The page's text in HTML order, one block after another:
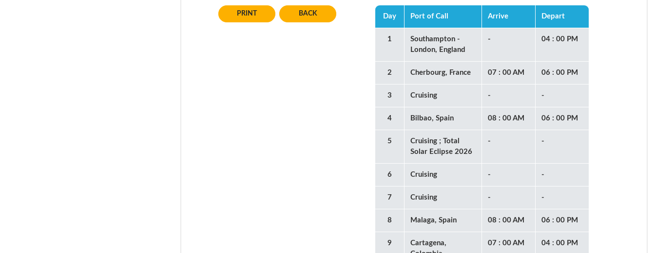
BACK Day Port of Call Arrive Depart
1
Southampton -
London, England
- 04 : 00 PM
2 Cherbourg, France 07 : 00 AM 06 : 00 PM
3 Cruising - -
4 Bilbao, Spain 08 : 00 AM 06 : 00 PM
5
Cruising ; Total
Solar Eclipse 2026
- -
6 Cruising - -
7 Cruising - -
8 Malaga, Spain 08 : 00 AM 06 : 00 PM
9
Cartagena,
07 : 00 AM 04 : 00 PM